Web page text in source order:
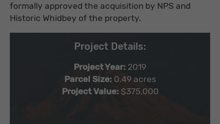
formally approved the acquisition by NPS and
Historic Whidbey of the property.
Project Details:
Project Year: 2019
Parcel Size:0.49 acres
Project Value:$375,000